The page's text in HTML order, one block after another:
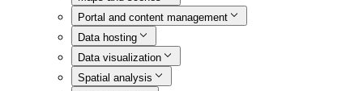
Portal and content management
Data hosting
Data visualization
Spatial analysis